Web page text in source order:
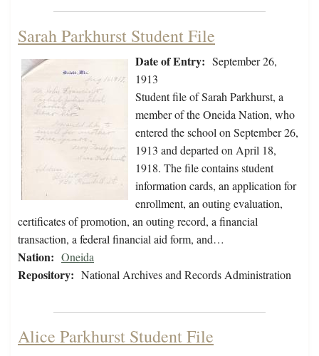
Sarah Parkhurst Student File
Date of Entry: September 26,
1913
Student file of Sarah Parkhurst, a
member of the Oneida Nation, who
entered the school on September 26,
1913 and departed on April 18,
1918. The file contains student
information cards, an application for
enrollment, an outing evaluation,
certificates of promotion, an outing record, a financial
transaction, a federal financial aid form, and…
Nation: Oneida
Repository: National Archives and Records Administration
Alice Parkhurst Student File